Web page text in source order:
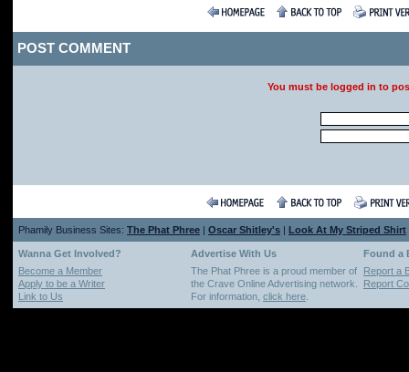
POST COMMENT
You must be logged in to
Phamily Business Sites: The Phat Phree | Oscar Shitley's | Look At My Striped Shirt
Wanna Get Involved? Advertise With Us
Found a
Become a Member
Apply to be a Writer
Link to Us
The Phat Phree is a proud member of
the Crave Online Advertising network.
For information, click here
Report a
Report